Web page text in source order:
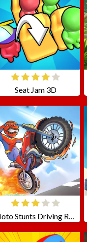
Seat Jam 3D
Moto Stunts Driving Racing